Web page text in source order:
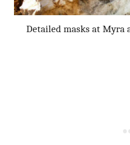
Detailed masks at Myra